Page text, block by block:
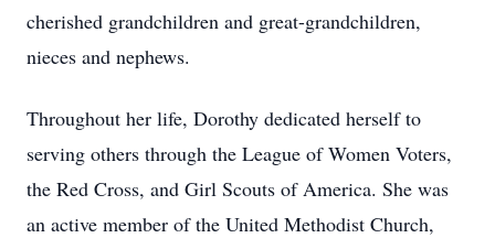
cherished grandchildren and great-grandchildren,
nieces and nephews.
Throughout her life, Dorothy dedicated herself to
serving others through the League of Women Voters,
the Red Cross, and Girl Scouts of America. She was
an active member of the United Methodist Church,